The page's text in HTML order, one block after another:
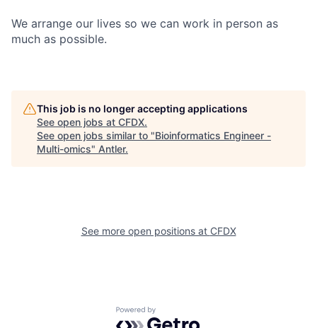
We arrange our lives so we can work in person as
much as possible.
This job is no longer accepting applications
See open jobs at CFDX.
See open jobs similar to "Bioinformatics Engineer -
Multi-omics" Antler.
See more open positions at CFDX
Powered by Getro.com